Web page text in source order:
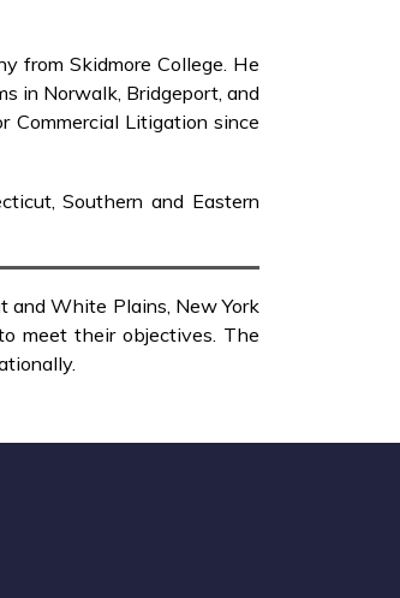
from Skidmore College. He
in Norwalk, Bridgeport, and
Commercial Litigation since
Southern and Eastern
and White Plains, New York
meet their objectives. The